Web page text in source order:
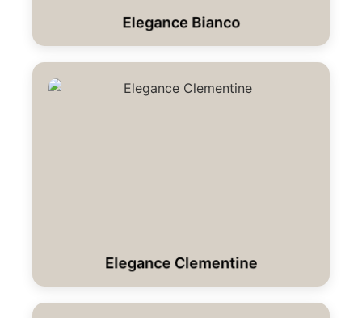
Elegance Bianco
Elegance Clementine